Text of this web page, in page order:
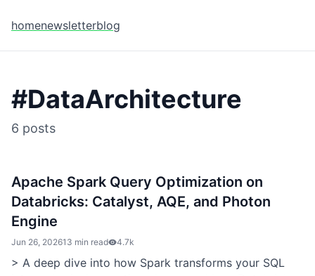
homenewsletterblog
#DataArchitecture
6 posts
Apache Spark Query Optimization on
Databricks: Catalyst, AQE, and Photon
Engine
Jun 26, 202613 min read 4.7k
> A deep dive into how Spark transforms your SQL